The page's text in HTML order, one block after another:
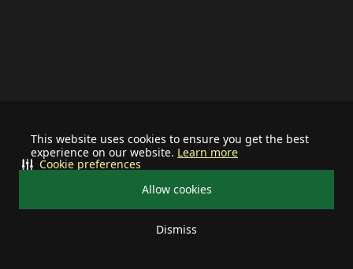
This website uses cookies to ensure you get the best
experience on our website. Learn more
Allow cookies
Dismiss
Cookie preferences